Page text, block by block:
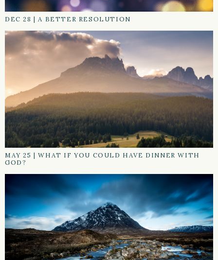
DEC 28 |A BETTER RESOLUTION
MAY 25 |WHAT IF YOU COULD HAVE DINNER WITH
GOD?